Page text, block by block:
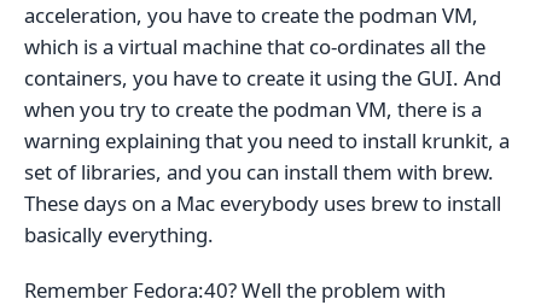
acceleration, you have to create the podman VM,
which is a virtual machine that co-ordinates all the
containers, you have to create it using the GUI. And
when you try to create the podman VM, there is a
warning explaining that you need to install krunkit, a
set of libraries, and you can install them with brew.
These days on a Mac everybody uses brew to install
basically everything.
Remember Fedora:40? Well the problem with